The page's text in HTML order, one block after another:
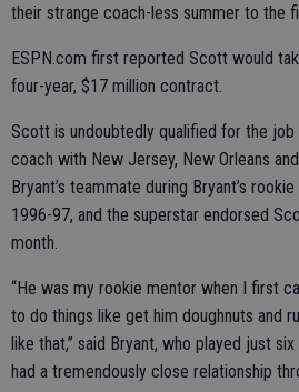
their strange coach-less summer to the
ESPN.com first reported Scott would
four-year, $17 million contract.
Scott is undoubtedly qualified for the job
coach with New Jersey, New Orleans
Bryant’s teammate during Bryant’s
1996-97, and the superstar endorsed
month.
“He was my rookie mentor when I first
to do things like get him doughnuts and
like that,” said Bryant, who played just six
had a tremendously close relationship